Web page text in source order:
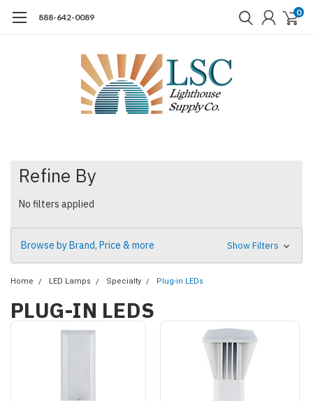
888-642-0089 0
Refine By
No filters applied
Browse by Brand, Price & more Show Filters
Home LED Lamps Specialty Plug-in LEDs
PLUG-IN LEDS